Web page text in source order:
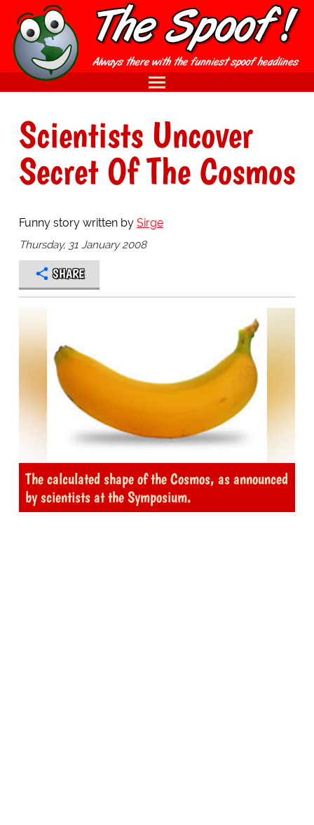
Scientists Uncover
Secret Of The Cosmos
Funny story written by Sirge
Thursday, 31 January 2008
SHARE
The calculated shape of the Cosmos, as announced
by scientists at the Symposium.